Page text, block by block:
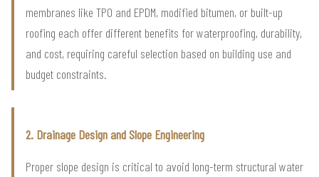
membranes like TPO and EPDM, modified bitumen, or built-up
roofing each offer different benefits for waterproofing, durability,
and cost, requiring careful selection based on building use and
budget constraints.
2. Drainage Design and Slope Engineering
Proper slope design is critical to avoid long-term structural water